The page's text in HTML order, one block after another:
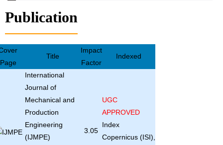
Publication
Page
Title
Impact
Factor
Indexed
International
Journal of
Mechanical and
Production
Engineering
(IJMPE)
3.05
UGC
APPROVED
Index
Copernicus (ISI),